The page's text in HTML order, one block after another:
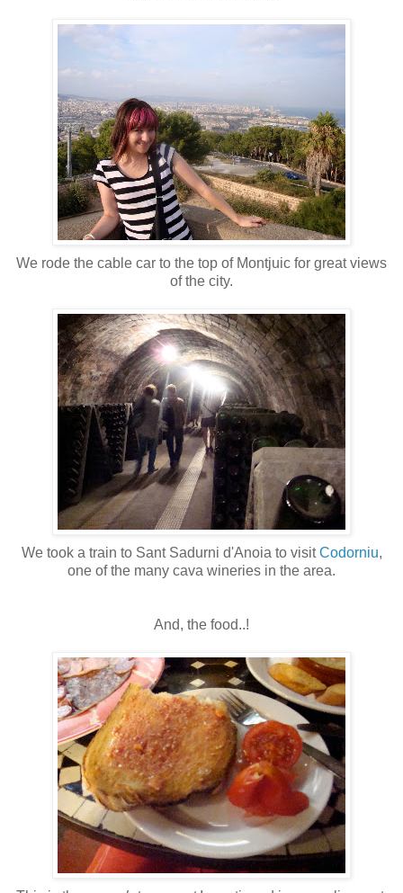
We rode the cable car to the top of Montjuic for great views
of the city.
We took a train to Sant Sadurni d'Anoia to visitCodorniu,
one of the many cava wineries in the area.
And, the food..!